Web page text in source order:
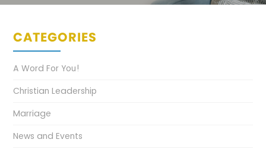
CATEGORIES
A Word For You!
Christian Leadership
Marriage
News and Events